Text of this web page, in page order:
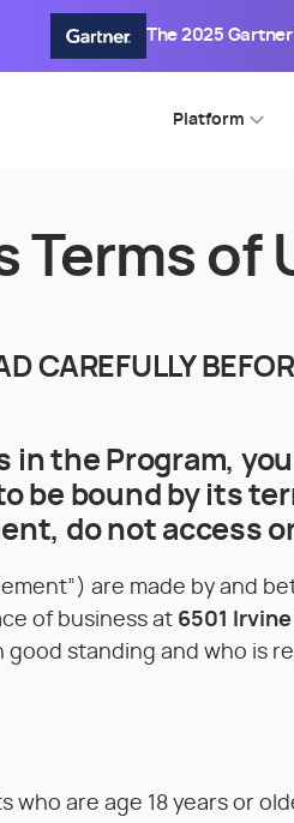
The 2025
Platform
Terms of
CAREFULLY
in the Program,
be bound by its
do not access
are made by and
of business at 6501
standing and who is
who are age 18 years or